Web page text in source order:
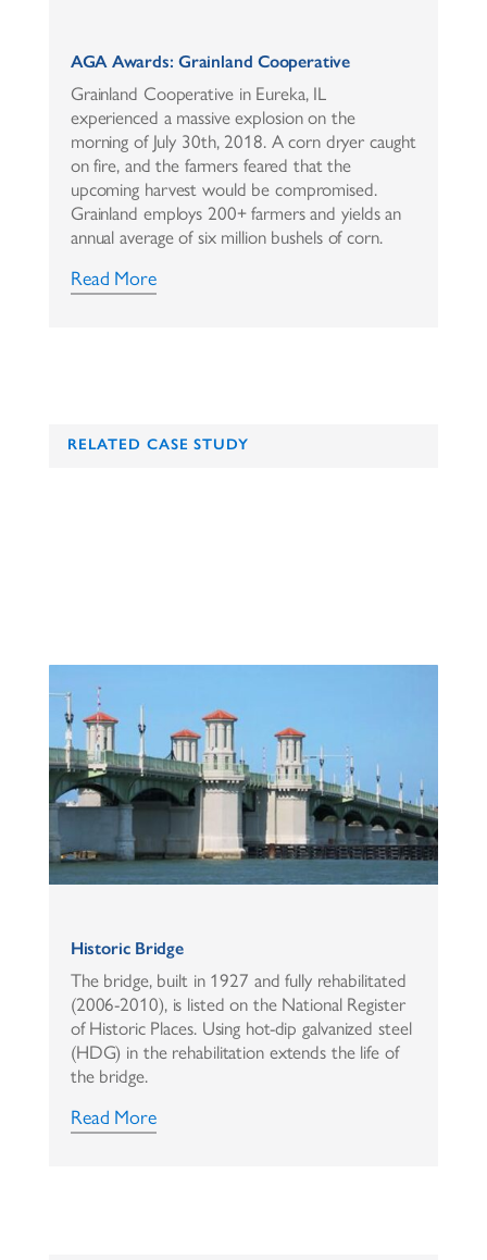
AGA Awards: Grainland Cooperative
Grainland Cooperative in Eureka, IL
experienced a massive explosion on the
morning of July 30th, 2018. A corn dryer caught
on fire, and the farmers feared that the
upcoming harvest would be compromised.
Grainland employs 200+ farmers and yields an
annual average of six million bushels of corn.
Read More
RELATED CASE STUDY
Historic Bridge
The bridge, built in 1927 and fully rehabilitated
(2006-2010), is listed on the National Register
of Historic Places. Using hot-dip galvanized steel
(HDG) in the rehabilitation extends the life of
the bridge.
Read More